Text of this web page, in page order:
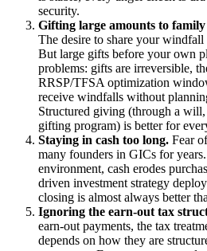
security.
Gifting large amounts to
The desire to share your
But large gifts before your own
problems: gifts are irreversible,
RRSP/TFSA optimization
receive windfalls without
Structured giving (through a
gifting program) is better for
Staying in cash too long. Fear
many founders in GICs for
environment, cash erodes
driven investment strategy
closing is almost always better
Ignoring the earn-out tax
earn-out payments, the tax
depends on how they are